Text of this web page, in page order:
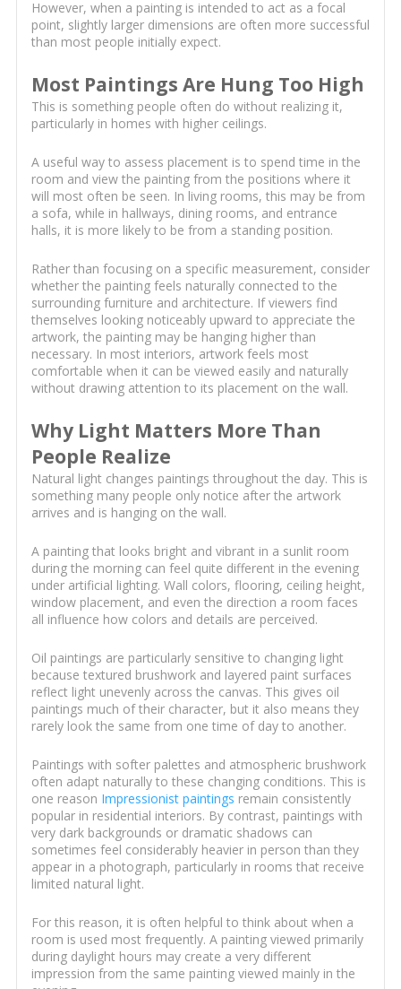
However, when a painting is intended to act as a focal
point, slightly larger dimensions are often more successful
than most people initially expect.
Most Paintings Are Hung Too High
This is something people often do without realizing it,
particularly in homes with higher ceilings.
A useful way to assess placement is to spend time in the
room and view the painting from the positions where it
will most often be seen. In living rooms, this may be from
a sofa, while in hallways, dining rooms, and entrance
halls, it is more likely to be from a standing position.
Rather than focusing on a specific measurement, consider
whether the painting feels naturally connected to the
surrounding furniture and architecture. If viewers find
themselves looking noticeably upward to appreciate the
artwork, the painting may be hanging higher than
necessary. In most interiors, artwork feels most
comfortable when it can be viewed easily and naturally
without drawing attention to its placement on the wall.
Why Light Matters More Than
People Realize
Natural light changes paintings throughout the day. This is
something many people only notice after the artwork
arrives and is hanging on the wall.
A painting that looks bright and vibrant in a sunlit room
during the morning can feel quite different in the evening
under artificial lighting. Wall colors, flooring, ceiling height,
window placement, and even the direction a room faces
all influence how colors and details are perceived.
Oil paintings are particularly sensitive to changing light
because textured brushwork and layered paint surfaces
reflect light unevenly across the canvas. This gives oil
paintings much of their character, but it also means they
rarely look the same from one time of day to another.
Paintings with softer palettes and atmospheric brushwork
often adapt naturally to these changing conditions. This is
one reason Impressionist paintings remain consistently
popular in residential interiors. By contrast, paintings with
very dark backgrounds or dramatic shadows can
sometimes feel considerably heavier in person than they
appear in a photograph, particularly in rooms that receive
limited natural light.
For this reason, it is often helpful to think about when a
room is used most frequently. A painting viewed primarily
during daylight hours may create a very different
impression from the same painting viewed mainly in the